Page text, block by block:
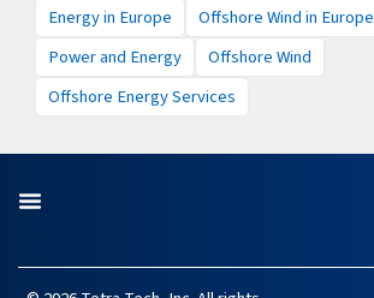
Energy in Europe
Offshore Wind in Europe
Power and Energy
Offshore Wind
Offshore Energy Services